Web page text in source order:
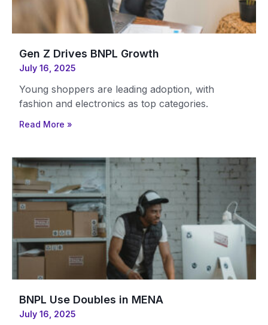
Gen Z Drives BNPL Growth
July 16, 2025
Young shoppers are leading adoption, with
fashion and electronics as top categories.
Read More »
BNPL Use Doubles in MENA
July 16, 2025